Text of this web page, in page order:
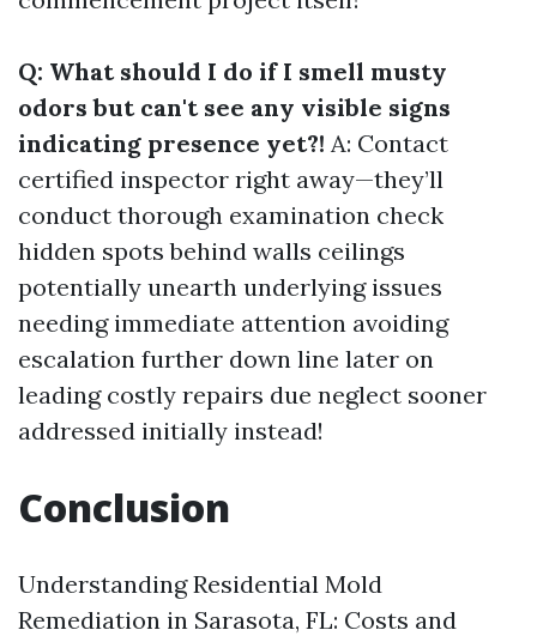
Q: What should I do if I smell musty
odors but can't see any visible signs
indicating presence yet?! A: Contact
certified inspector right away—they’ll
conduct thorough examination check
hidden spots behind walls ceilings
potentially unearth underlying issues
needing immediate attention avoiding
escalation further down line later on
leading costly repairs due neglect sooner
addressed initially instead!
Conclusion
Understanding Residential Mold
Remediation in Sarasota, FL: Costs and